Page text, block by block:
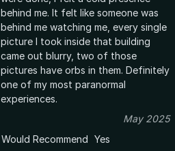
behind me. It felt like someone was
behind me watching me, every single
picture I took inside that building
came out blurry, two of those
pictures have orbs in them. Definitely
one of my most paranormal
experiences.
May 2025
Would Recommend Yes